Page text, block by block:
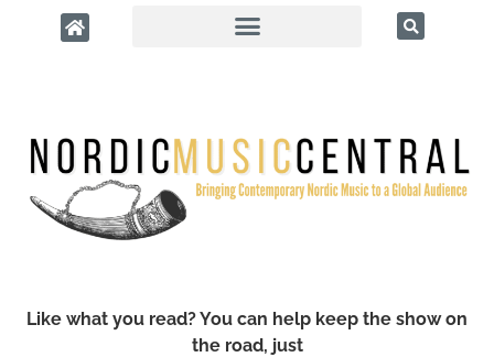
Like what you read? You can help keep the show on
the road, just